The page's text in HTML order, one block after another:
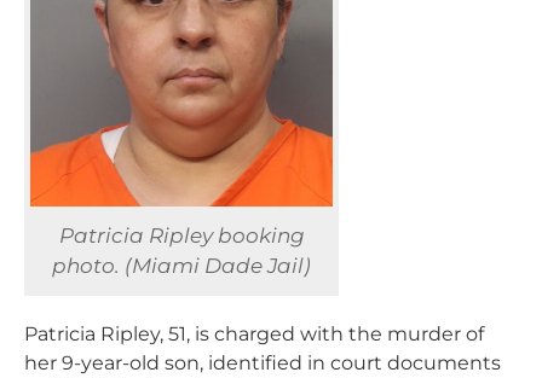
Patricia Ripley booking
photo. (Miami Dade Jail)
Patricia Ripley, 51, is charged with the murder of
her 9-year-old son, identified in court documents